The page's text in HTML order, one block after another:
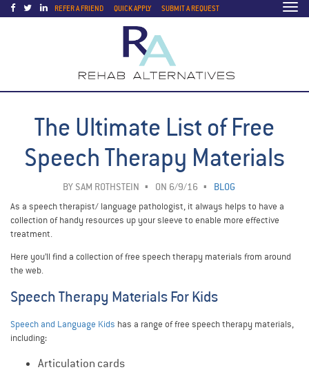
REFER A FRIEND QUICK APPLY SUBMIT A REQUEST
The Ultimate List of Free
Speech Therapy Materials
BY SAM ROTHSTEIN ON 6/9/16
BLOG
As a speech therapist/ language pathologist, it always helps to have a
collection of handy resources up your sleeve to enable more effective
treatment.
Here you’ll find a collection of free speech therapy materials from around
the web.
Speech Therapy Materials For Kids
Speech and Language Kids has a range of free speech therapy materials,
including:
Articulation cards